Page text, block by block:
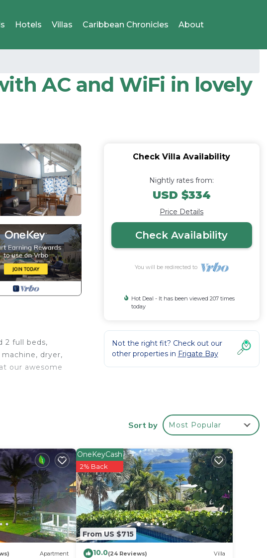
Hotels Villas Caribbean Chronicles About
AC and WiFi in lovely
2 full beds,
dryer,
our awesome
stay in Frigate
Check Villa Availability
Nightly rates from:
USD $334
Price Details
Check Availability
You will be redirected to
Hot Deal - It has been viewed 207 times
today
Not the right fit? Check out our
other properties in Frigate Bay
Sort by Most Popular
Apartment
From US $715
OneKeyCash
2% Back
10.0(24 Reviews) Villa